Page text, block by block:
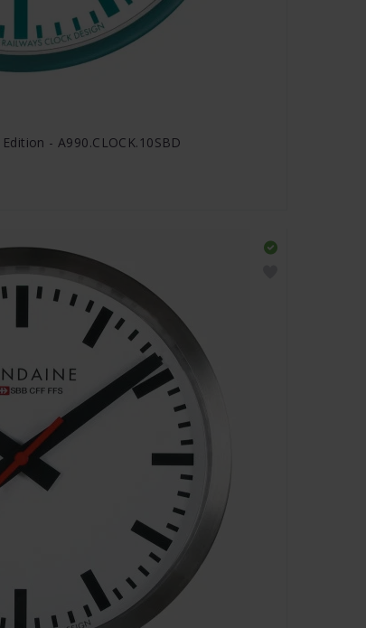
- A990.CLOCK.10SBD